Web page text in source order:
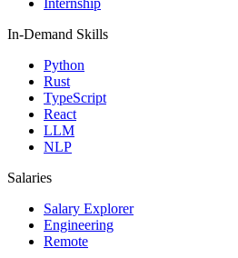
In-Demand Skills
Python
Rust
TypeScript
React
LLM
NLP
Salaries
Salary Explorer
Engineering
Remote